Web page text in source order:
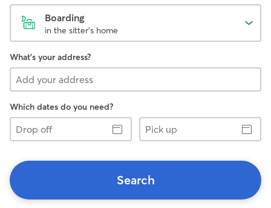
Boarding
in the sitter's home
What's your address?
Which dates do you need?
Drop
off
Pick
up
Search